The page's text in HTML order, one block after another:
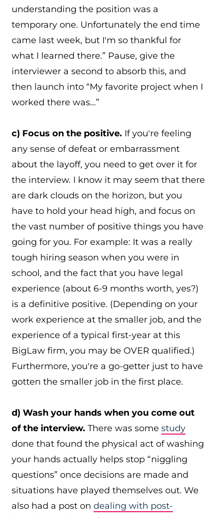
understanding the position was a
temporary one. Unfortunately the end time
came last week, but I'm so thankful for
what I learned there.” Pause, give the
interviewer a second to absorb this, and
then launch into “My favorite project when I
worked there was…”
c) Focus on the positive. If you're feeling
any sense of defeat or embarrassment
about the layoff, you need to get over it for
the interview. I know it may seem that there
are dark clouds on the horizon, but you
have to hold your head high, and focus on
the vast number of positive things you have
going for you. For example: It was a really
tough hiring season when you were in
school, and the fact that you have legal
experience (about 6-9 months worth, yes?)
is a definitive positive. (Depending on your
work experience at the smaller job, and the
experience of a typical first-year at this
BigLaw firm, you may be OVER qualified.)
Furthermore, you're a go-getter just to have
gotten the smaller job in the first place.
d) Wash your hands when you come out
of the interview. There was some study
done that found the physical act of washing
your hands actually helps stop “niggling
questions” once decisions are made and
situations have played themselves out. We
also had a post on dealing with post-